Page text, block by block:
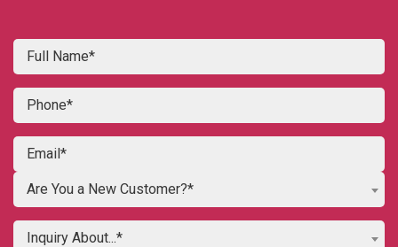
Are You a New Customer?*
Inquiry About...*